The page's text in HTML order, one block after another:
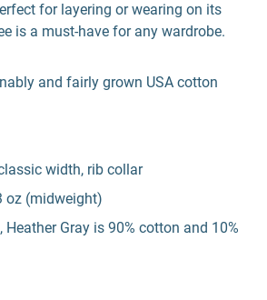
for layering or wearing on its
is a must-have for any wardrobe.
and fairly grown USA cotton
width, rib collar
oz (midweight)
Heather Gray is 90% cotton and 10%